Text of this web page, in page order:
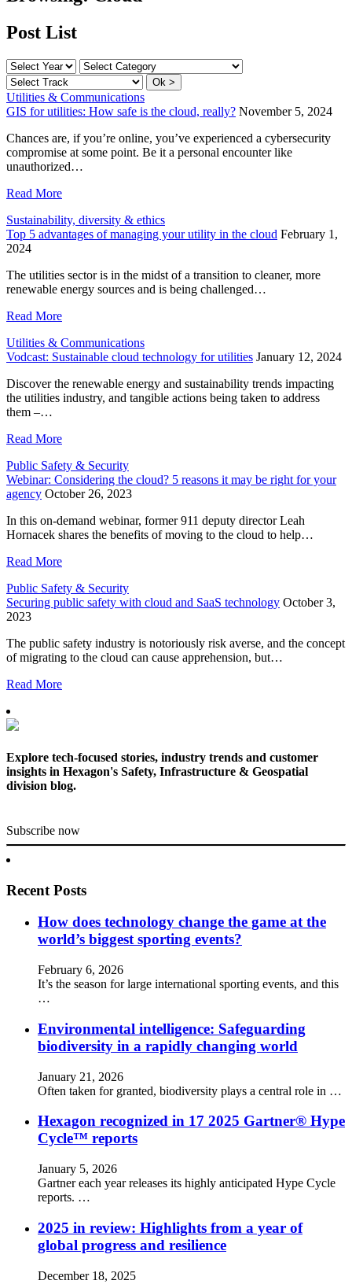
Post List
Utilities & Communications
GIS for utilities: How safe is the cloud, really? November 5, 2024
Chances are, if you’re online, you’ve experienced a cybersecurity
compromise at some point. Be it a personal encounter like
unauthorized…
Read More
Sustainability, diversity & ethics
Top 5 advantages of managing your utility in the cloud February 1,
2024
The utilities sector is in the midst of a transition to cleaner, more
renewable energy sources and is being challenged…
Read More
Utilities & Communications
Vodcast: Sustainable cloud technology for utilities January 12, 2024
Discover the renewable energy and sustainability trends impacting
the utilities industry, and tangible actions being taken to address
them –…
Read More
Public Safety & Security
Webinar: Considering the cloud? 5 reasons it may be right for your
agency October 26, 2023
In this on-demand webinar, former 911 deputy director Leah
Hornacek shares the benefits of moving to the cloud to help…
Read More
Public Safety & Security
Securing public safety with cloud and SaaS technology October 3,
2023
The public safety industry is notoriously risk averse, and the concept
of migrating to the cloud can cause apprehension, but…
Read More
Explore tech-focused stories, industry trends and customer
insights in Hexagon's Safety, Infrastructure & Geospatial
division blog.
Subscribe now
Recent Posts
How does technology change the game at the
world’s biggest sporting events?
February 6, 2026
It’s the season for large international sporting events, and this
…
Environmental intelligence: Safeguarding
biodiversity in a rapidly changing world
January 21, 2026
Often taken for granted, biodiversity plays a central role in …
Hexagon recognized in 17 2025 Gartner® Hype
Cycle™ reports
January 5, 2026
Gartner each year releases its highly anticipated Hype Cycle
reports. …
2025 in review: Highlights from a year of
global progress and resilience
December 18, 2025